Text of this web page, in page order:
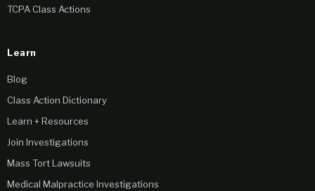
TCPA Class Actions
Learn
Blog
Class Action Dictionary
Learn + Resources
Join Investigations
Mass Tort Lawsuits
Medical Malpractice Investigations